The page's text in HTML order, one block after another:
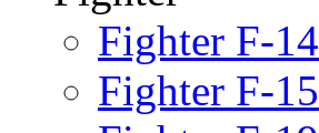
Fighter F-14
Fighter F-15